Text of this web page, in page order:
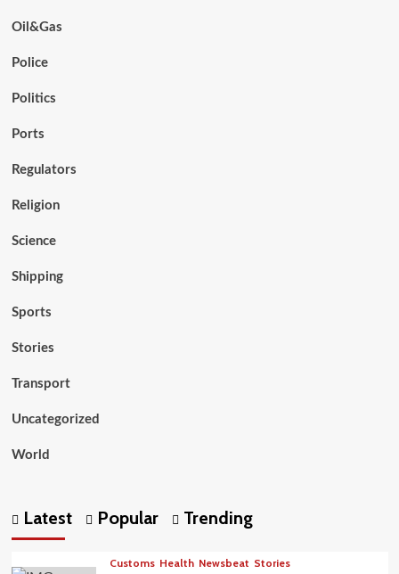
Oil&Gas
Police
Politics
Ports
Regulators
Religion
Science
Shipping
Sports
Stories
Transport
Uncategorized
World
Latest Popular Trending
Customs Health Newsbeat Stories